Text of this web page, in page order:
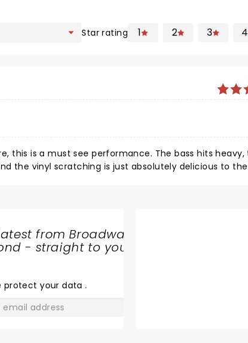
Star rating 1 2 3 4
this is a must see performance. The bass hits
the vinyl scratching is just absolutely delicious to the
having up on stage as he’s creating just some of the
it. From hip hop to drum n bass to trap style, he hits
from Broadway
- straight to your
protect your data.